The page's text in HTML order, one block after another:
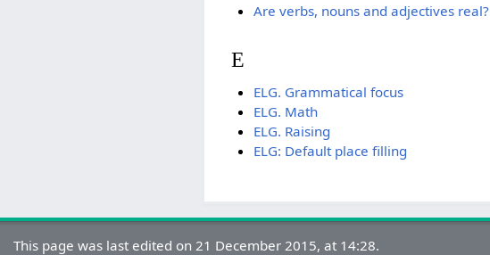
Are verbs, nouns and adjectives real?
E
ELG. Grammatical focus
ELG. Math
ELG. Raising
ELG: Default place filling
This page was last edited on 21 December 2015, at 14:28.